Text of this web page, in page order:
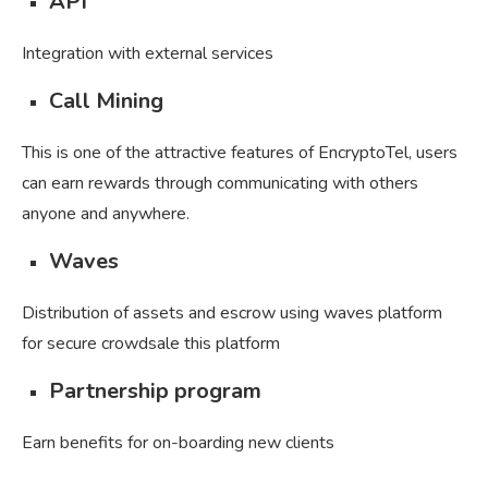
Integration with external services
Call Mining
This is one of the attractive features of EncryptoTel, users
can earn rewards through communicating with others
anyone and anywhere.
Waves
Distribution of assets and escrow using waves platform
for secure crowdsale this platform
Partnership program
Earn benefits for on-boarding new clients